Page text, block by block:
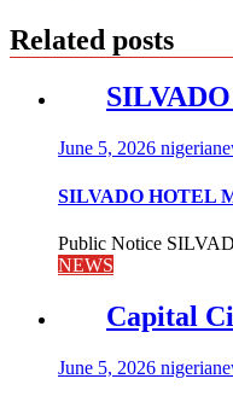
Related posts
June 5, 2026
SILVADO HOTEL
Public Notice
NEWS
Capital
June 5, 2026